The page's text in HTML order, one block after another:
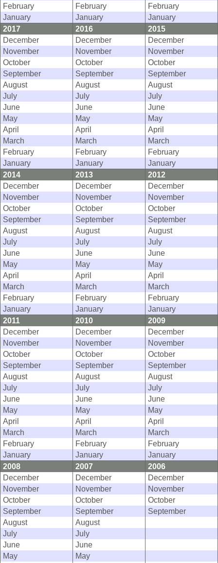
February
February
February
January
January
January
2017
2016
2015
December
December
December
November
November
November
October
October
October
September
September
September
August
August
August
July
July
July
June
June
June
May
May
May
April
April
April
March
March
March
February
February
February
January
January
January
2014
2013
2012
December
December
December
November
November
November
October
October
October
September
September
September
August
August
August
July
July
July
June
June
June
May
May
May
April
April
April
March
March
March
February
February
February
January
January
January
2011
2010
2009
December
December
December
November
November
November
October
October
October
September
September
September
August
August
August
July
July
July
June
June
June
May
May
May
April
April
April
March
March
March
February
February
February
January
January
January
2008
2007
2006
December
December
December
November
November
November
October
October
October
September
September
September
August
August
July
July
June
June
May
May